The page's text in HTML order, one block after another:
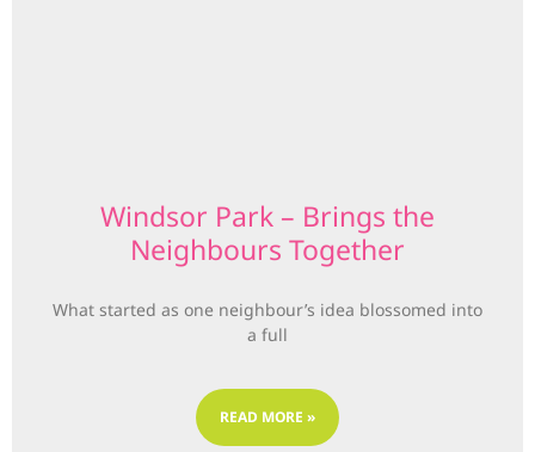
Windsor Park – Brings the
Neighbours Together
What started as one neighbour’s idea blossomed into
a full
READ MORE »